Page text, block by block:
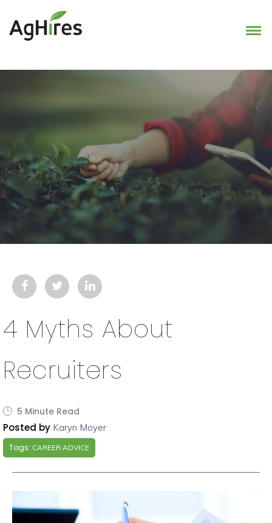
4 Myths About
Recruiters
5 Minute Read
Posted by Karyn Moyer
Tags: CAREER ADVICE